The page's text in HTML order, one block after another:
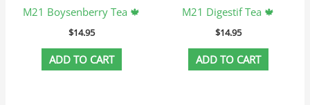
M21 Boysenberry Tea 🍁
$14.95
ADD TO CART
M21 Digestif Tea 🍁
$14.95
ADD TO CART